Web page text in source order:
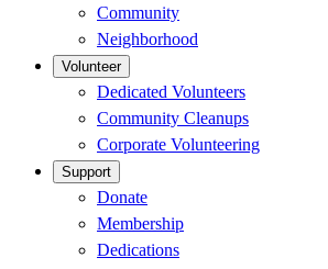
Community
Neighborhood
Volunteer
Dedicated Volunteers
Community Cleanups
Corporate Volunteering
Support
Donate
Membership
Dedications